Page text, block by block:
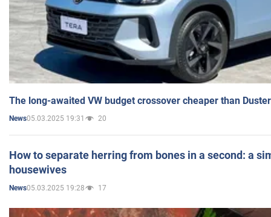
The long-awaited VW budget crossover cheaper than
News05.03.2025 19:31 20
How to separate herring from bones in a second: a
housewives
News05.03.2025 19:28 17